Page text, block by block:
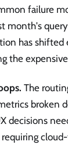
failure
month's
has
the
The
broken
decisions
requiring